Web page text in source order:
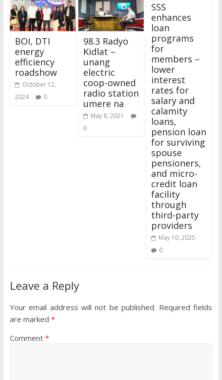
BOI, DTI
energy
efficiency
roadshow
October 12,
2024
0
98.3 Radyo
Kidlat –
unang
electric
coop-owned
radio station
umere na
May 8, 2021
0
SSS
enhances
loan
programs
for
members –
lower
interest
rates for
salary and
calamity
loans,
pension loan
for surviving
spouse
pensioners,
and micro-
credit loan
facility
through
third-party
providers
May 10, 2025
0
Leave a Reply
Your email address will not be published. Required fields
are marked *
Comment *